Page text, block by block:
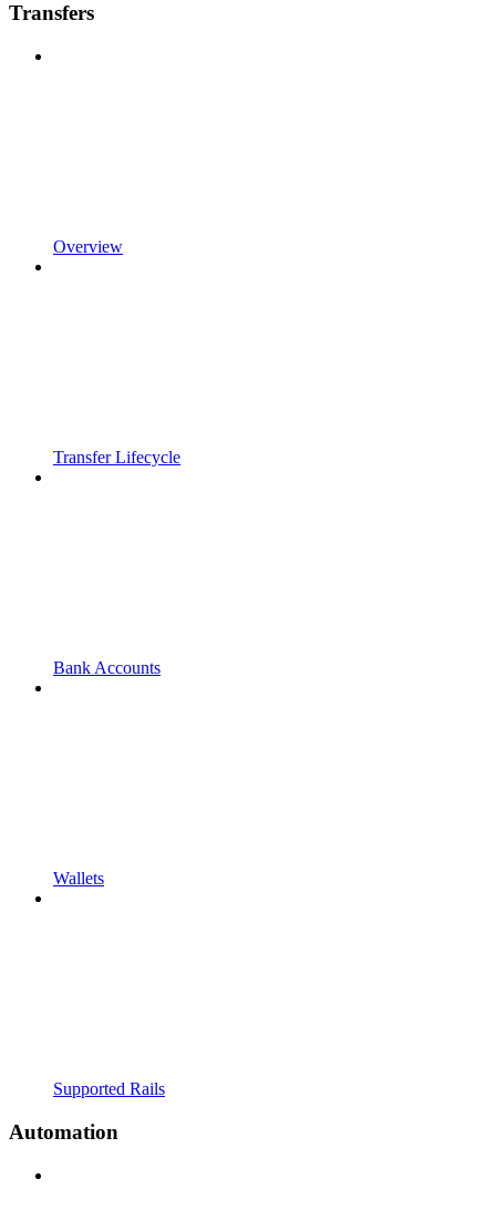
Transfers
Overview
Transfer Lifecycle
Bank Accounts
Wallets
Supported Rails
Automation